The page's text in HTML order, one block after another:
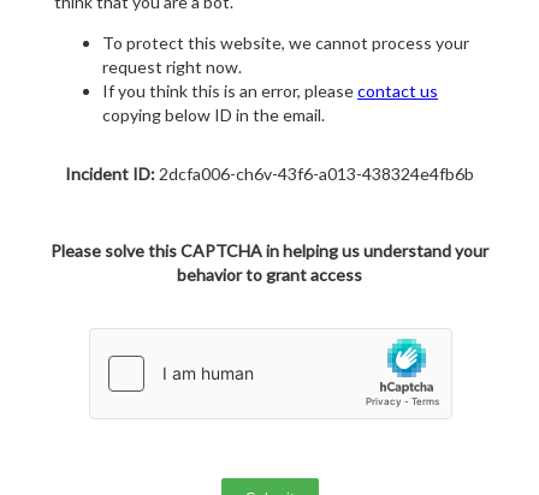
To protect this website, we cannot process your
request right now.
If you think this is an error, pleasecontact us
copying below ID in the email.
Incident ID: 2dcfa006-ch6v-43f6-a013-438324e4fb6b
Please solve this CAPTCHA in helping us understand your
behavior to grant access